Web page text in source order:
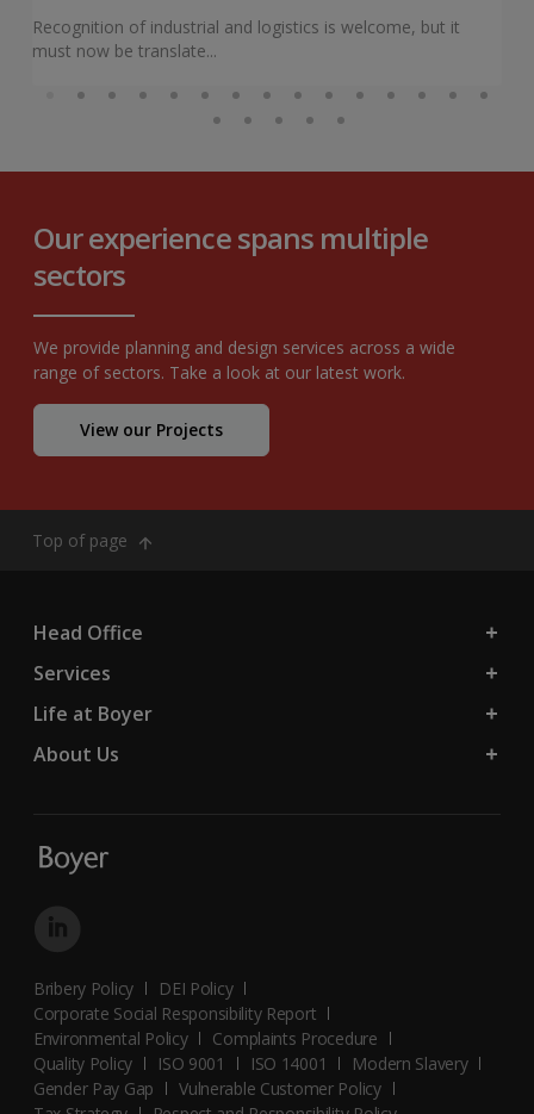
Recognition of industrial and logistics is welcome, but it
must now be translate...
Our experience spans multiple
sectors
We provide planning and design services across a wide
range of sectors. Take a look at our latest work.
View our Projects
Top of page
Head Office
Services
Life at Boyer
About Us
Bribery Policy
DEI Policy
Corporate Social Responsibility Report
Environmental Policy
Complaints Procedure
Quality Policy
ISO 9001 ISO 14001
Modern Slavery
Gender Pay Gap
Vulnerable Customer Policy